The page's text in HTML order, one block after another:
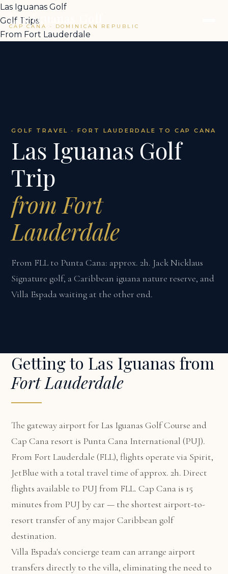
Las Iguanas Golf
CAP CANA · DOMINICAN REPUBLIC
Las Iguanas Golf
Golf Trips
From Fort Lauderdale
GOLF TRAVEL · FORT LAUDERDALE TO CAP CANA
Las Iguanas Golf
Trip
from Fort
Lauderdale
From FLL to Punta Cana: approx. 2h. Jack Nicklaus
Signature golf, a Caribbean iguana nature reserve, and
Villa Espada waiting at the other end.
Getting to Las Iguanas from
Fort Lauderdale
The gateway airport for Las Iguanas Golf Course and
Cap Cana resort is Punta Cana International (PUJ).
From Fort Lauderdale (FLL), flights operate via Spirit,
JetBlue with a total travel time of approx. 2h. Direct
flights available to PUJ from FLL. Cap Cana is 15
minutes from PUJ by car — the shortest airport-to-
resort transfer of any major Caribbean golf
destination.
Villa Espada's concierge team can arrange airport
transfers directly to the villa, eliminating the need to